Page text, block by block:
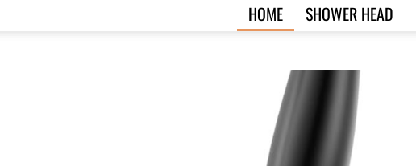
HOME SHOWER HEAD